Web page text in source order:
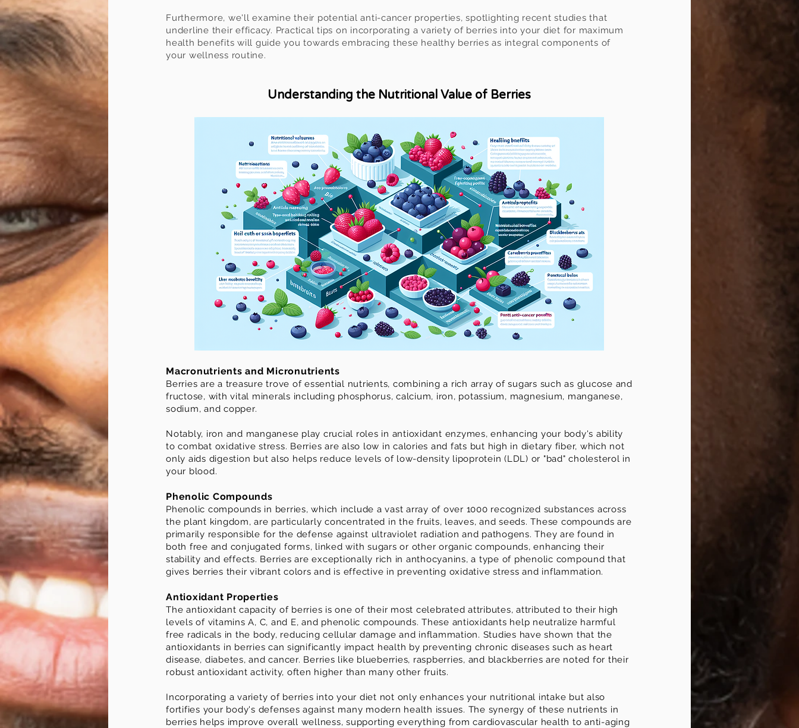
Furthermore, we'll examine their potential anti-cancer properties, spotlighting recent studies that
underline their efficacy. Practical tips on incorporating a variety of berries into your diet for maximum
health benefits will guide you towards embracing these healthy berries as integral components of
your wellness routine.
Understanding the Nutritional Value of Berries
Macronutrients and Micronutrients
Berries are a treasure trove of essential nutrients, combining a rich array of sugars such as glucose and
fructose, with vital minerals including phosphorus, calcium, iron, potassium, magnesium, manganese,
sodium, and copper.
Notably, iron and manganese play crucial roles in antioxidant enzymes, enhancing your body's ability
to combat oxidative stress. Berries are also low in calories and fats but high in dietary fiber, which not
only aids digestion but also helps reduce levels of low-density lipoprotein (LDL) or "bad" cholesterol in
your blood.
Phenolic Compounds
Phenolic compounds in berries, which include a vast array of over 1000 recognized substances across
the plant kingdom, are particularly concentrated in the fruits, leaves, and seeds. These compounds are
primarily responsible for the defense against ultraviolet radiation and pathogens. They are found in
both free and conjugated forms, linked with sugars or other organic compounds, enhancing their
stability and effects. Berries are exceptionally rich in anthocyanins, a type of phenolic compound that
gives berries their vibrant colors and is effective in preventing oxidative stress and inflammation.
Antioxidant Properties
The antioxidant capacity of berries is one of their most celebrated attributes, attributed to their high
levels of vitamins A, C, and E, and phenolic compounds. These antioxidants help neutralize harmful
free radicals in the body, reducing cellular damage and inflammation. Studies have shown that the
antioxidants in berries can significantly impact health by preventing chronic diseases such as heart
disease, diabetes, and cancer. Berries like blueberries, raspberries, and blackberries are noted for their
robust antioxidant activity, often higher than many other fruits.
Incorporating a variety of berries into your diet not only enhances your nutritional intake but also
fortifies your body's defenses against many modern health issues. The synergy of these nutrients in
berries helps improve overall wellness, supporting everything from cardiovascular health to anti-aging